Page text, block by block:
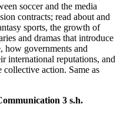
soccer and the media
contracts; read about and
sports, the growth of
and dramas that introduce
how governments and
international reputations, and
action. Same as
3 s.h.